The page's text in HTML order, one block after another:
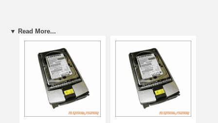
▼ Read More...